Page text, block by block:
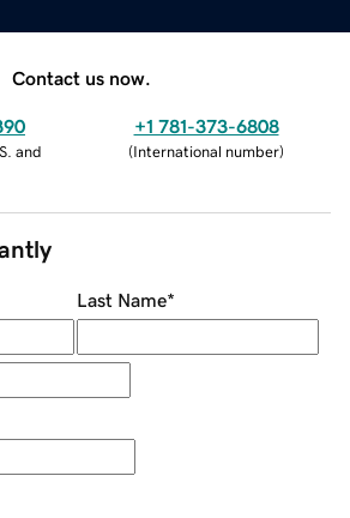
Contact us now.
and
+1 781-373-6808
(International number)
Last Name*